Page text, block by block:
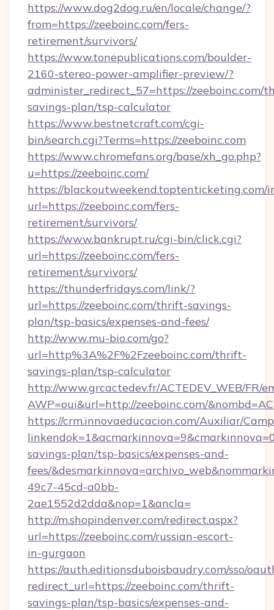
https://www.dog2dog.ru/en/locale/change/?
from=https://zeeboinc.com/fers-
retirement/survivors/
https://www.tonepublications.com/boulder-
2160-stereo-power-amplifier-preview/?
administer_redirect_57=https://zeeboinc.com/
savings-plan/tsp-calculator
https://www.bestnetcraft.com/cgi-
bin/search.cgi?Terms=https://zeeboinc.com
https://www.chromefans.org/base/xh_go.php?
u=https://zeeboinc.com/
https://blackoutweekend.toptenticketing.com/
url=https://zeeboinc.com/fers-
retirement/survivors/
https://www.bankrupt.ru/cgi-bin/click.cgi?
url=https://zeeboinc.com/fers-
retirement/survivors/
https://thunderfridays.com/link/?
url=https://zeeboinc.com/thrift-savings-
plan/tsp-basics/expenses-and-fees/
http://www.mu-bio.com/go?
url=http%3A%2F%2Fzeeboinc.com/thrift-
savings-plan/tsp-calculator
http://www.grcactedev.fr/ACTEDEV_WEB/FR/
AWP=oui&url=http://zeeboinc.com/
https://crm.innovaeducacion.com/Auxiliar/
savings-plan/tsp-basics/expenses-and-
fees/
49c7-45cd-a0bb-
2ae1552d2dda&nop=1&ancla=
http://m.shopindenver.com/redirect.aspx?
url=https://zeeboinc.com/russian-escort-
in-gurgaon
https://auth.editionsduboisbaudry.com/sso/
redirect_url=https://zeeboinc.com/thrift-
savings-plan/tsp-basics/expenses-and-